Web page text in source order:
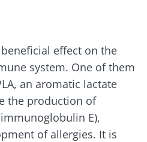
effect on the
system. One of them
an aromatic lactate
the production of
E),
of allergies. It is